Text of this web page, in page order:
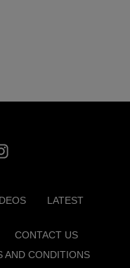
LATEST
CONTACT US
AND CONDITIONS